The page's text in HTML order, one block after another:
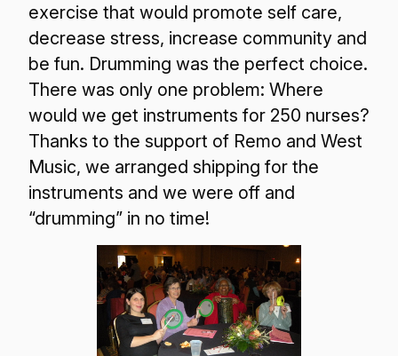
exercise that would promote self care,
decrease stress, increase community and
be fun. Drumming was the perfect choice.
There was only one problem: Where
would we get instruments for 250 nurses?
Thanks to the support of Remo and West
Music, we arranged shipping for the
instruments and we were off and
“drumming” in no time!